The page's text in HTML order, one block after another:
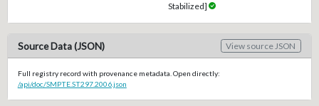
Stabilized]
Source Data (JSON) View source JSON
Full registry record with provenance metadata. Open directly:
/api/doc/SMPTE.ST297.2006.json